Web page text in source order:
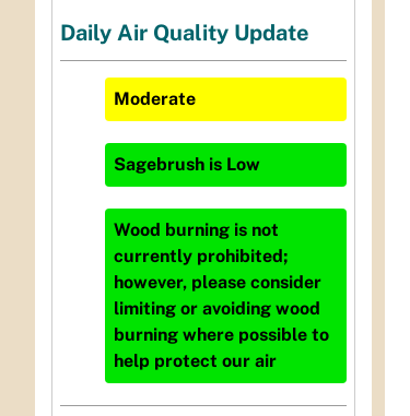
Daily Air Quality Update
Moderate
Sagebrush is Low
Wood burning is not
currently prohibited;
however, please consider
limiting or avoiding wood
burning where possible to
help protect our air